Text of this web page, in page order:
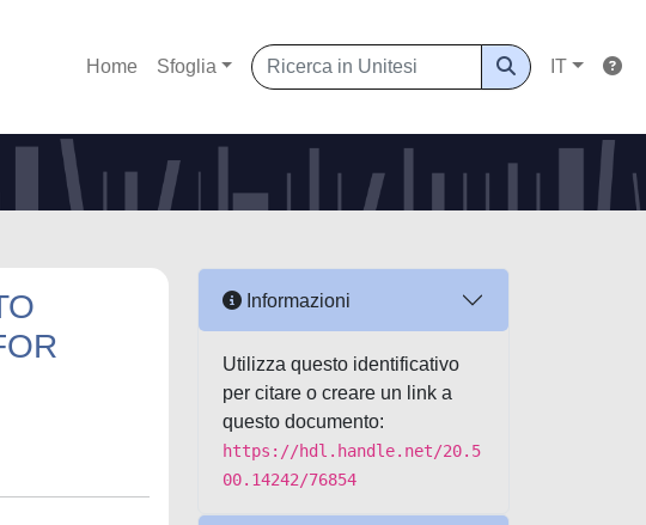
Home Sfoglia IT
Informazioni
Utilizza questo identificativo
per citare o creare un link a
questo documento:
https://hdl.handle.net/20.5
00.14242/76854